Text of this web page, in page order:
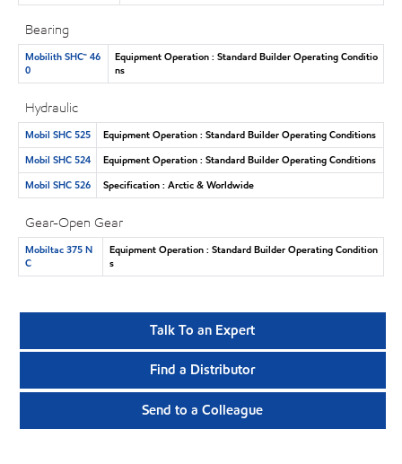
Bearing
Mobilith SHC™ 46
0
Equipment Operation : Standard Builder Operating Conditio
ns
Hydraulic
Mobil SHC 525
Equipment Operation : Standard Builder Operating Conditions
Mobil SHC 524
Equipment Operation : Standard Builder Operating Conditions
Mobil SHC 526
Specification : Arctic & Worldwide
Gear-Open Gear
Mobiltac 375 N
C
Equipment Operation : Standard Builder Operating Condition
s
Talk To an Expert
Find a Distributor
Send to a Colleague